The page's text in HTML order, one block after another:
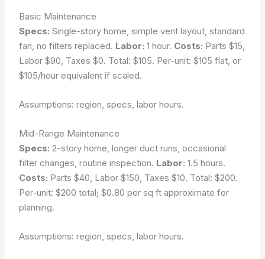
Basic Maintenance
Specs: Single-story home, simple vent layout, standard
fan, no filters replaced. Labor: 1 hour. Costs: Parts $15,
Labor $90, Taxes $0. Total: $105. Per-unit: $105 flat, or
$105/hour equivalent if scaled.
Assumptions: region, specs, labor hours.
Mid-Range Maintenance
Specs: 2-story home, longer duct runs, occasional
filter changes, routine inspection. Labor: 1.5 hours.
Costs: Parts $40, Labor $150, Taxes $10. Total: $200.
Per-unit: $200 total; $0.80 per sq ft approximate for
planning.
Assumptions: region, specs, labor hours.